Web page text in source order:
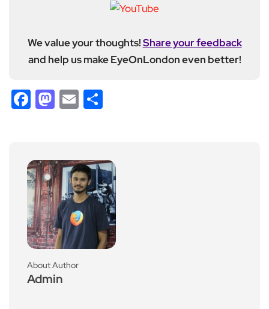
We value your thoughts!Share your feedback
and help us make EyeOnLondon even better!
Facebook
Mastodon
Email
About Author
Admin